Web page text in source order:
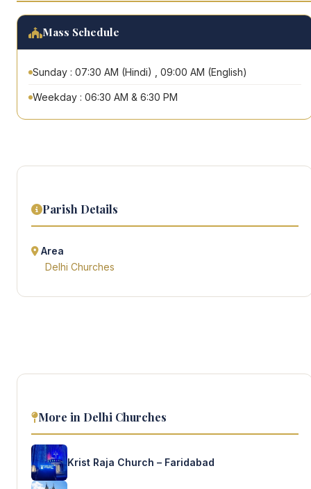
Mass Schedule
Sunday : 07:30 AM (Hindi) , 09:00 AM (English)
Weekday : 06:30 AM & 6:30 PM
Parish Details
Area
Delhi Churches
More in Delhi Churches
Krist Raja Church – Faridabad